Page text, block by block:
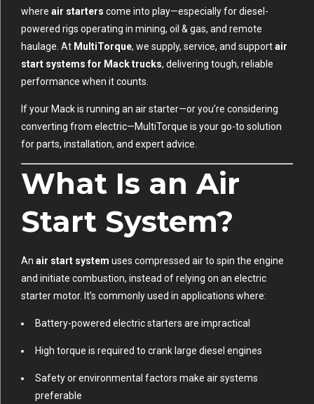
where air starters come into play—especially for diesel-
powered rigs operating in mining, oil & gas, and remote
haulage. At MultiTorque, we supply, service, and supportair
start systems for Mack trucks, delivering tough, reliable
performance when it counts.
If your Mack is running an air starter—or you’re considering
converting from electric—MultiTorque is your go-to solution
for parts, installation, and expert advice.
What Is an Air
Start System?
An air start system uses compressed air to spin the engine
and initiate combustion, instead of relying on an electric
starter motor. It’s commonly used in applications where:
Battery-powered electric starters are impractical
High torque is required to crank large diesel engines
Safety or environmental factors make air systems
preferable